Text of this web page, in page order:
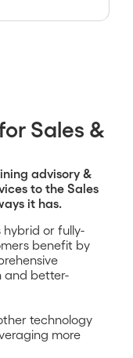
Sales &
advisory &
to the Sales
it has.
hybrid or fully-
benefit by
and better-
technology
more